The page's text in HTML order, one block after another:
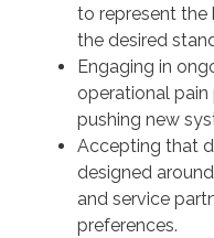
to represent the
the desired
Engaging in
operational pain
pushing new
Accepting that
designed
and service
preferences.